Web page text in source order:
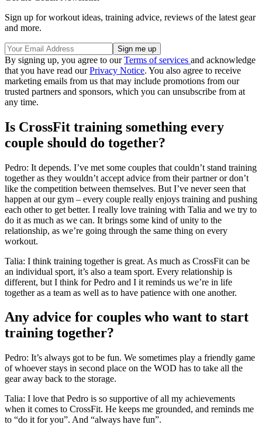
Sign up for workout ideas, training advice, reviews of the latest gear
and more.
By signing up, you agree to ourTerms of services and acknowledge
that you have read ourPrivacy Notice. You also agree to receive
marketing emails from us that may include promotions from our
trusted partners and sponsors, which you can unsubscribe from at
any time.
Is CrossFit training something every
couple should do together?
Pedro: It depends. I’ve met some couples that couldn’t stand training
together as they wouldn’t accept advice from their partner or don’t
like the competition between themselves. But I’ve never seen that
happen at our gym – every couple really enjoys training and pushing
each other to get better. I really love training with Talia and we try to
do it as much as we can. It brings some kind of unity to the
relationship, as we’re going through the same thing on every
workout.
Talia: I think training together is great. As much as CrossFit can be
an individual sport, it’s also a team sport. Every relationship is
different, but I think for Pedro and I it reminds us we’re in life
together as a team as well as to have patience with one another.
Any advice for couples who want to start
training together?
Pedro: It’s always got to be fun. We sometimes play a friendly game
of whoever stays in second place on the WOD has to take all the
gear away back to the storage.
Talia: I love that Pedro is so supportive of all my achievements
when it comes to CrossFit. He keeps me grounded, and reminds me
to “do it for you”. And “always have fun”.